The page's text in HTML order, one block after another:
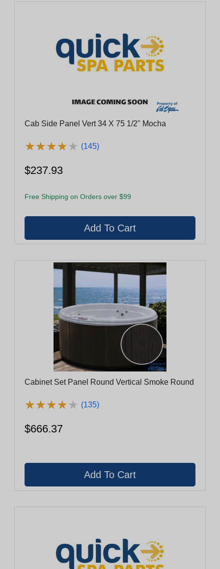
Cab Side Panel Vert 34 X 75 1/2" Mocha
★★★★★
★★★★★ (145)
$237.93
Free Shipping on Orders over $99
Cabinet Set Panel Round Vertical Smoke Round
★★★★★
★★★★★ (135)
$666.37